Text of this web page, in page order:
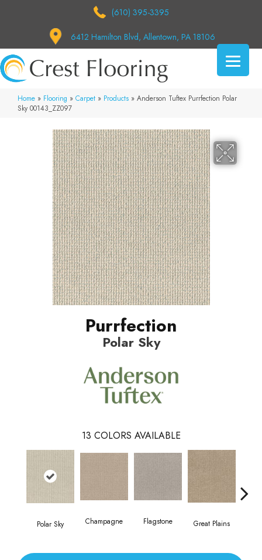
(610) 395-3395
6412 Hamilton Blvd, Allentown, PA 18106
Home » Flooring » Carpet » Products » Anderson Tuftex Purrfection Polar
Sky 00143_ZZ097
Purrfection
Polar Sky
13 COLORS AVAILABLE
Polar Sky Champagne Flagstone Great Plains